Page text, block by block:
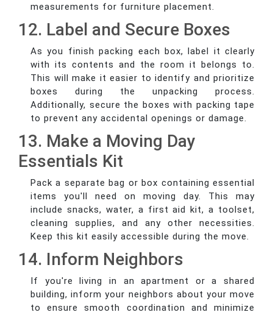
measurements for furniture placement.
12. Label and Secure Boxes
As you finish packing each box, label it clearly
with its contents and the room it belongs to.
This will make it easier to identify and prioritize
boxes during the unpacking process.
Additionally, secure the boxes with packing tape
to prevent any accidental openings or damage.
13. Make a Moving Day
Essentials Kit
Pack a separate bag or box containing essential
items you'll need on moving day. This may
include snacks, water, a first aid kit, a toolset,
cleaning supplies, and any other necessities.
Keep this kit easily accessible during the move.
14. Inform Neighbors
If you're living in an apartment or a shared
building, inform your neighbors about your move
to ensure smooth coordination and minimize